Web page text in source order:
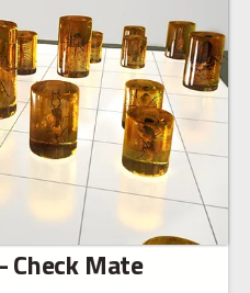
Check Mate